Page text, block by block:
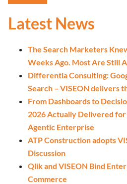
Latest News
The Search Marketers
Weeks Ago. Most Are Still
Differentia Consulting:
Search – VISEON delivers
From Dashboards to
2026 Actually Delivered for
Agentic Enterprise
ATP Construction adopts
Discussion
Qlik and VISEON Bind
Commerce